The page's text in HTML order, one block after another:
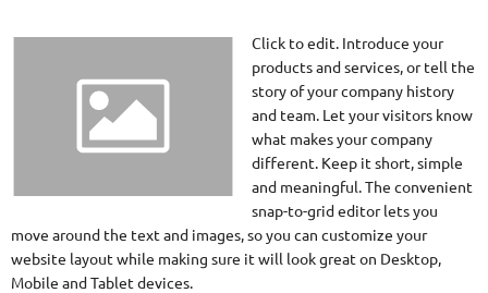
Click to edit. Introduce your
products and services, or tell the
story of your company history
and team. Let your visitors know
what makes your company
different. Keep it short, simple
and meaningful. The convenient
snap-to-grid editor lets you
move around the text and images, so you can customize your
website layout while making sure it will look great on Desktop,
Mobile and Tablet devices.